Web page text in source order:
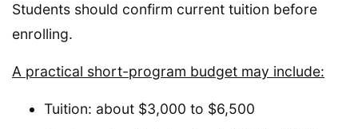
Students should confirm current tuition before
enrolling.
A practical short-program budget may include:
Tuition: about $3,000 to $6,500